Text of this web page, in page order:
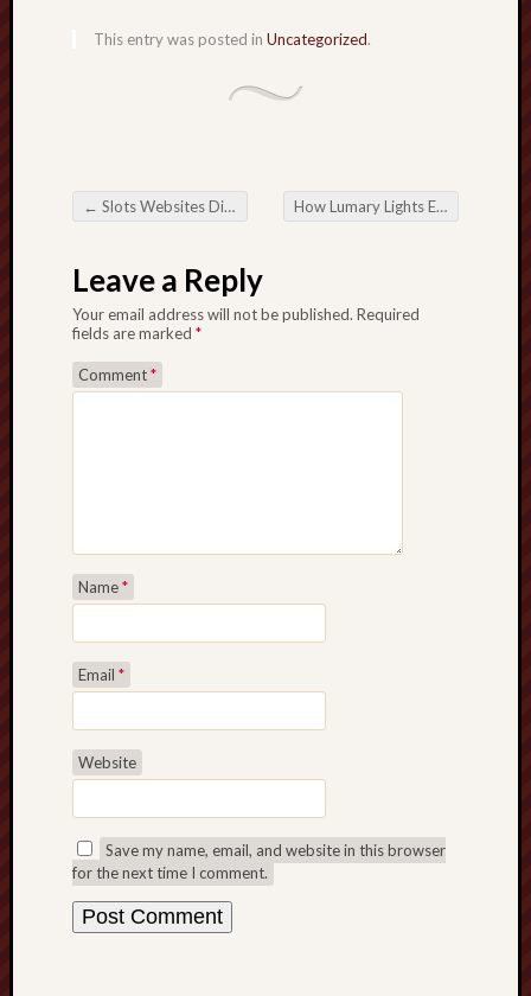
This entry was posted in Uncategorized.
Post navigation
← Slots Websites Directly: Ones own Entry to help you Web based Game How Lumary Lights Enhance Halloween and Christmas Decor
Leave a Reply
Your email address will not be published. Required
fields are marked *
Comment*
Name*
Email *
Website
Save my name, email, and website in this browser
for the next time I comment.